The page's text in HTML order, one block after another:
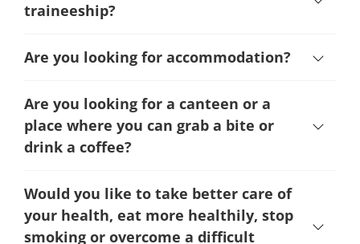
traineeship?
Are you looking for accommodation?
Are you looking for a canteen or a
place where you can grab a bite or
drink a coffee?
Would you like to take better care of
your health, eat more healthily, stop
smoking or overcome a difficult